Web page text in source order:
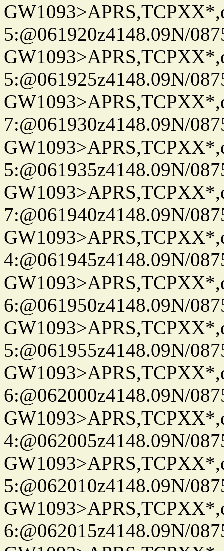
5:@061920z4148.09N/
5:@061925z4148.09N/
7:@061930z4148.09N/
5:@061935z4148.09N/
7:@061940z4148.09N/
4:@061945z4148.09N/
6:@061950z4148.09N/
5:@061955z4148.09N/
6:@062000z4148.09N/
4:@062005z4148.09N/
5:@062010z4148.09N/
6:@062015z4148.09N/